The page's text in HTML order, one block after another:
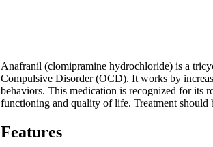
Anafranil (clomipramine hydrochloride) is a
Compulsive Disorder (OCD). It works by
behaviors. This medication is recognized for its
functioning and quality of life. Treatment should
Features